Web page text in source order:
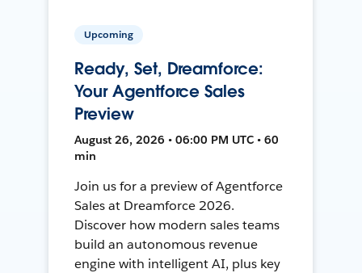
Upcoming
Ready, Set, Dreamforce:
Your Agentforce Sales
Preview
August 26, 2026 • 06:00 PM UTC • 60
min
Join us for a preview of Agentforce
Sales at Dreamforce 2026.
Discover how modern sales teams
build an autonomous revenue
engine with intelligent AI, plus key